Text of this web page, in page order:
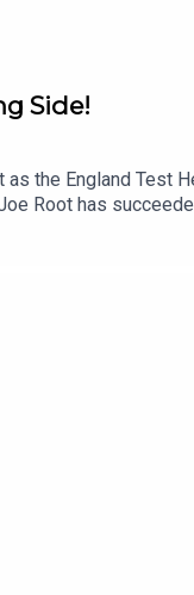
Side!
the England Test
Root has
an insight into
the UK can hear live
Manthorp and Steve